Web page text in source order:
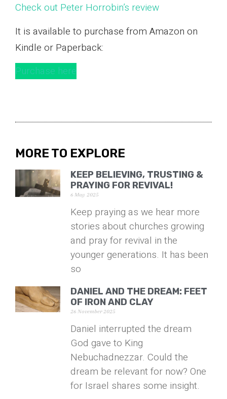
Check out Peter Horrobin’s review
It is available to purchase from Amazon on
Kindle or Paperback:
Purchase here
MORE TO EXPLORE
KEEP BELIEVING, TRUSTING &
PRAYING FOR REVIVAL!
6 May 2025
Keep praying as we hear more
stories about churches growing
and pray for revival in the
younger generations. It has been
so
DANIEL AND THE DREAM: FEET
OF IRON AND CLAY
26 November 2025
Daniel interrupted the dream
God gave to King
Nebuchadnezzar. Could the
dream be relevant for now? One
for Israel shares some insight.